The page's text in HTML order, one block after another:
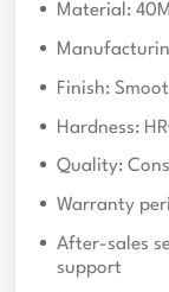
Material:
Finish:
Hardness:
Quality:
Warranty
After-sales
support